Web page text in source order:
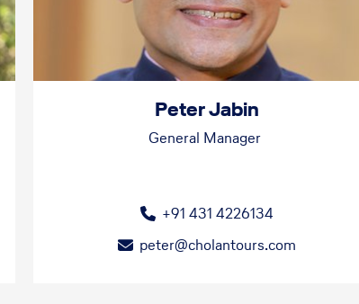
Peter Jabin
General Manager
+91 431 4226134
peter@cholantours.com